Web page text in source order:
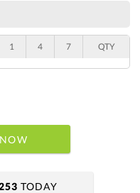
1 4 7 QTY
TODAY